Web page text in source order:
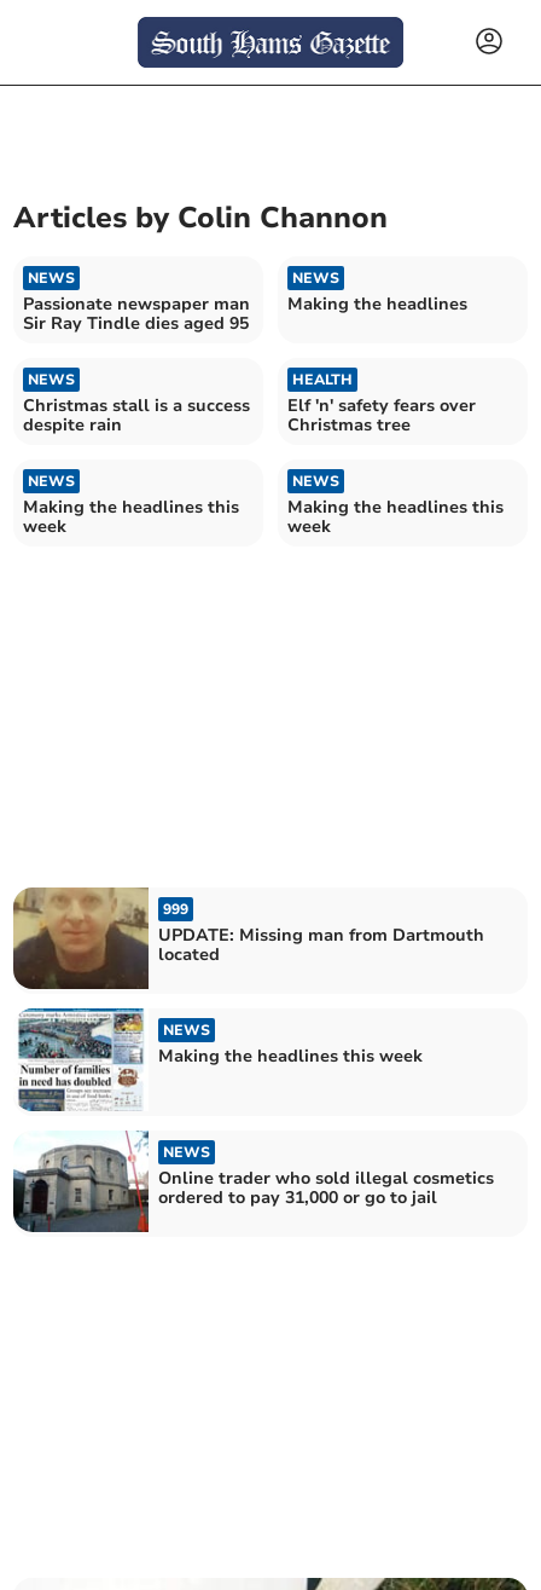
Articles by Colin Channon
NEWS
Passionate newspaper man
Sir Ray Tindle dies aged 95
NEWS
Making the headlines
NEWS
Christmas stall is a success
despite rain
HEALTH
Elf 'n' safety fears over
Christmas tree
NEWS
Making the headlines this
week
NEWS
Making the headlines this
week
999
UPDATE: Missing man from Dartmouth
located
NEWS
Making the headlines this week
NEWS
Online trader who sold illegal cosmetics
ordered to pay 31,000 or go to jail